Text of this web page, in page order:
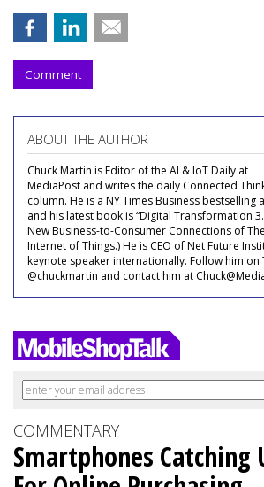
Comment
ABOUT THE AUTHOR
Chuck Martin is Editor of the AI & IoT Daily at
MediaPost and writes the daily Connected
column. He is a NY Times Business bestselling
and his latest book is “Digital Transformation
New Business-to-Consumer Connections of The
Internet of Things.) He is CEO of Net Future
keynote speaker internationally. Follow him on
@chuckmartin and contact him at
COMMENTARY
Smartphones Catching